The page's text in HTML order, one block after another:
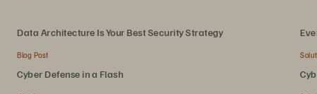
Data Architecture Is Your Best Security Strategy
Blog Post
Cyber Defense in a Flash